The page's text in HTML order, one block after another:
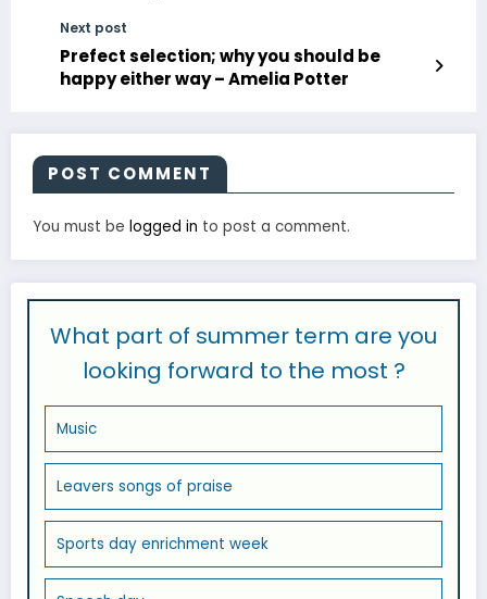
Next post
Prefect selection; why you should be
happy either way – Amelia Potter
POST COMMENT
You must be logged in to post a comment.
What part of summer term are you
looking forward to the most ?
Music
Leavers songs of praise
Sports day enrichment week